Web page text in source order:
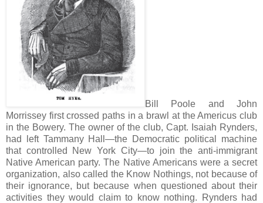
Bill Poole and John
Morrissey first crossed paths in a brawl at the Americus club
in the Bowery. The owner of the club, Capt. Isaiah Rynders,
had left Tammany Hall—the Democratic political machine
that controlled New York City—to join the anti-immigrant
Native American party. The Native Americans were a secret
organization, also called the Know Nothings, not because of
their ignorance, but because when questioned about their
activities they would claim to know nothing. Rynders had